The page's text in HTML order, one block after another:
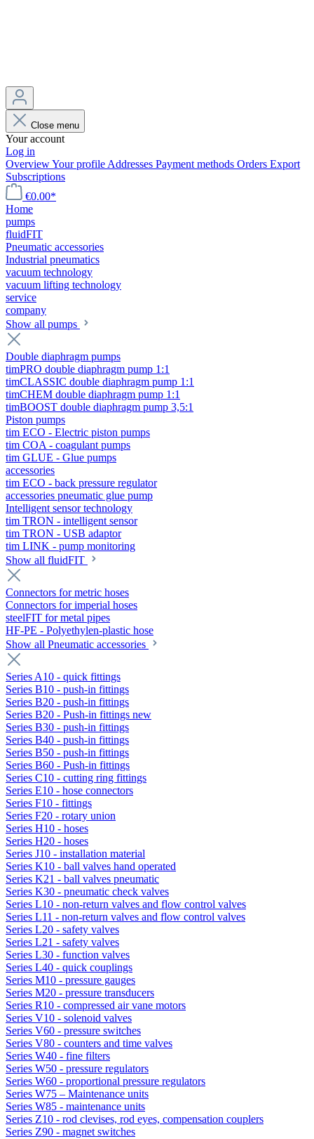
Close menu
Your account
Log in
OverviewYour profile Addresses Payment methods Orders Export
Subscriptions
€0.00*
Home
pumps
fluidFIT
Pneumatic accessories
Industrial pneumatics
vacuum technology
vacuum lifting technology
service
company
Show all pumps
Double diaphragm pumps
timPRO double diaphragm pump 1:1
timCLASSIC double diaphragm pump 1:1
timCHEM double diaphragm pump 1:1
timBOOST double diaphragm pump 3,5:1
Piston pumps
tim ECO - Electric piston pumps
tim COA - coagulant pumps
tim GLUE - Glue pumps
accessories
tim ECO - back pressure regulator
accessories pneumatic glue pump
Intelligent sensor technology
tim TRON - intelligent sensor
tim TRON - USB adaptor
tim LINK - pump monitoring
Show all fluidFIT
Connectors for metric hoses
Connectors for imperial hoses
steelFIT for metal pipes
HF-PE - Polyethylen-plastic hose
Show all Pneumatic accessories
Series A10 - quick fittings
Series B10 - push-in fittings
Series B20 - push-in fittings
Series B20 - Push-in fittings new
Series B30 - push-in fittings
Series B40 - push-in fittings
Series B50 - push-in fittings
Series B60 - Push-in fittings
Series C10 - cutting ring fittings
Series E10 - hose connectors
Series F10 - fittings
Series F20 - rotary union
Series H10 - hoses
Series H20 - hoses
Series J10 - installation material
Series K10 - ball valves hand operated
Series K21 - ball valves pneumatic
Series K30 - pneumatic check valves
Series L10 - non-return valves and flow control valves
Series L11 - non-return valves and flow control valves
Series L20 - safety valves
Series L21 - safety valves
Series L30 - function valves
Series L40 - quick couplings
Series M10 - pressure gauges
Series M20 - pressure transducers
Series R10 - compressed air vane motors
Series V10 - solenoid valves
Series V60 - pressure switches
Series V80 - counters and time valves
Series W40 - fine filters
Series W50 - pressure regulators
Series W60 - proportional pressure regulators
Series W75 – Maintenance units
Series W85 - maintenance units
Series Z10 - rod clevises, rod eyes, compensation couplers
Series Z90 - magnet switches